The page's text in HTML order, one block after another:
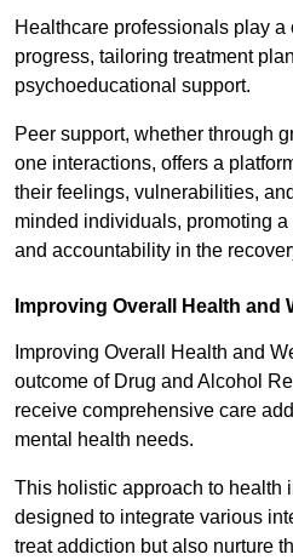
Healthcare professionals play
progress, tailoring treatment
psychoeducational support.
Peer support, whether through
one interactions, offers a
their feelings, vulnerabilities,
minded individuals, promoting
and accountability in the
Improving Overall Health and
Improving Overall Health and
outcome of Drug and Alcohol
receive comprehensive care
mental health needs.
This holistic approach to health
designed to integrate various
treat addiction but also nurture